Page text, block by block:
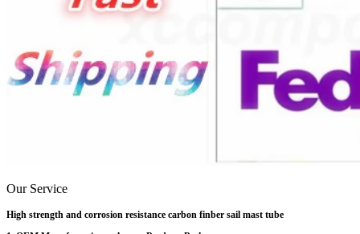
Our Service
High strength and corrosion resistance carbon finber sail mast tube